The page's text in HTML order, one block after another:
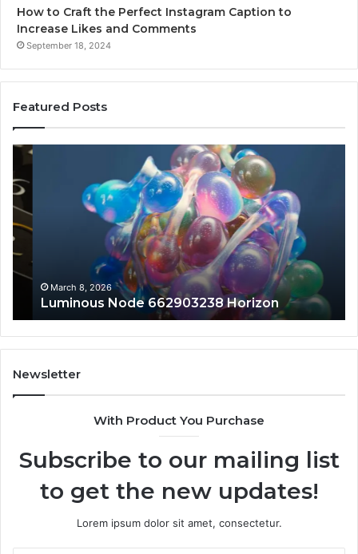
How to Craft the Perfect Instagram Caption to
Increase Likes and Comments
September 18, 2024
Featured Posts
Luminous
662903238
March 8, 2026
Luminous Node 662903238 Horizon
Newsletter
With Product You Purchase
Subscribe to our mailing list
to get the new updates!
Lorem ipsum dolor sit amet, consectetur.